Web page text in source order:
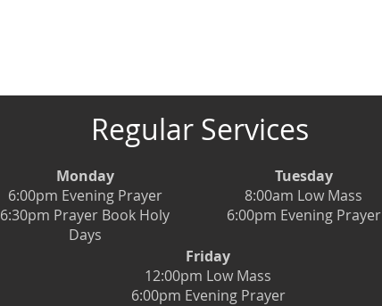
Regular Services
Friday
12:00pm Low Mass
6:00pm Evening Prayer
Monday
6:00pm Evening Prayer
6:30pm Prayer Book Holy
Days
Tuesday
8:00am Low Mass
6:00pm Evening Prayer